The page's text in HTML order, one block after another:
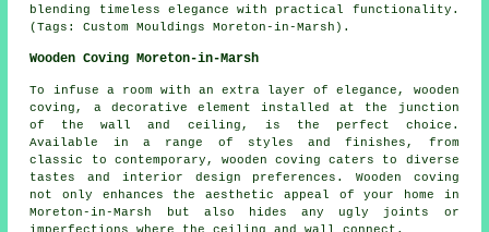
blending timeless elegance with practical functionality.
(Tags: Custom Mouldings Moreton-in-Marsh).
Wooden Coving Moreton-in-Marsh
To infuse a room with an extra layer of elegance, wooden
coving, a decorative element installed at the junction
of the wall and ceiling, is the perfect choice.
Available in a range of styles and finishes, from
classic to contemporary, wooden coving caters to diverse
tastes and interior design preferences. Wooden coving
not only enhances the aesthetic appeal of your home in
Moreton-in-Marsh but also hides any ugly joints or